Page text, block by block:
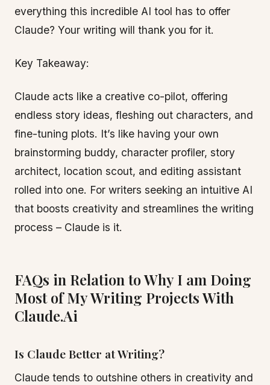
everything this incredible AI tool has to offer
Claude? Your writing will thank you for it.
Key Takeaway:
Claude acts like a creative co-pilot, offering
endless story ideas, fleshing out characters, and
fine-tuning plots. It’s like having your own
brainstorming buddy, character profiler, story
architect, location scout, and editing assistant
rolled into one. For writers seeking an intuitive AI
that boosts creativity and streamlines the writing
process – Claude is it.
FAQs in Relation to Why I am Doing
Most of My Writing Projects With
Claude.Ai
Is Claude Better at Writing?
Claude tends to outshine others in creativity and